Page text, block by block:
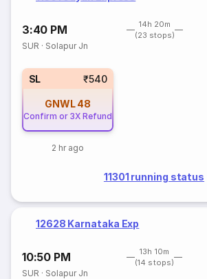
3:40 PM
14h 20m
(23 stops)
SUR · Solapur Jn
SL ₹540
GNWL 48
Confirm or 3X Refund
2 hr ago
11301 running status
12628 Karnataka Exp
10:50 PM
13h 10m
(14 stops)
SUR · Solapur Jn